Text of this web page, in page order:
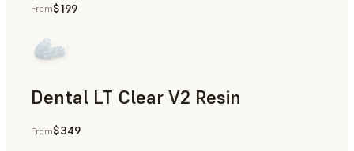
From$199
Dental LT Clear V2 Resin
Splints & Occlusal Guards
From$349